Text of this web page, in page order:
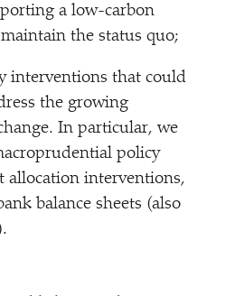
a low-carbon
the status quo;
interventions that could
the growing
In particular, we
policy
allocation interventions,
balance sheets (also